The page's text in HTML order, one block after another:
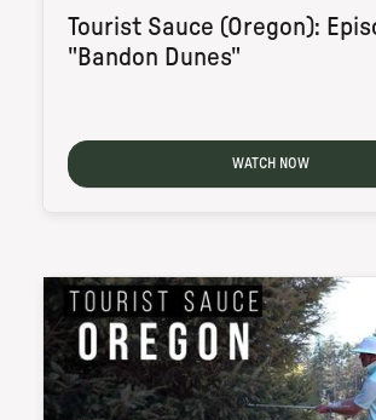
Tourist Sauce (Oregon):
"Bandon Dunes"
WATCH NOW